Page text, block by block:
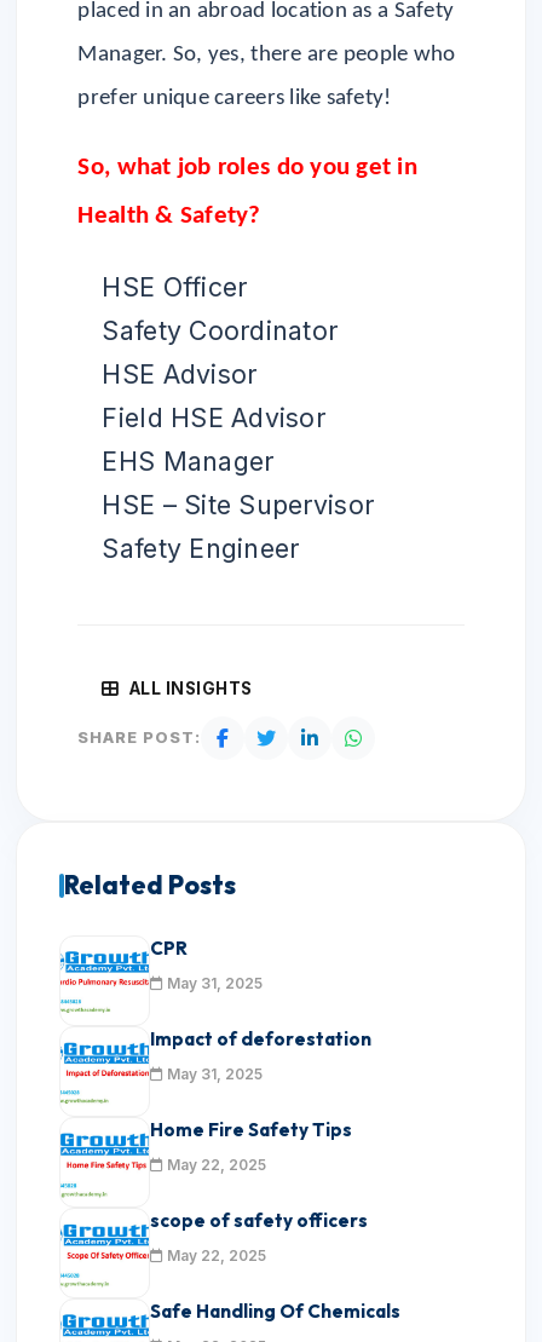
placed in an abroad location as a Safety
Manager. So, yes, there are people who
prefer unique careers like safety!
So, what job roles do you get in
Health & Safety?
HSE Officer
Safety Coordinator
HSE Advisor
Field HSE Advisor
EHS Manager
HSE – Site Supervisor
Safety Engineer
ALL INSIGHTS
SHARE POST:
Related Posts
CPR
May 31, 2025
Impact of deforestation
May 31, 2025
Home Fire Safety Tips
May 22, 2025
scope of safety officers
May 22, 2025
Safe Handling Of Chemicals